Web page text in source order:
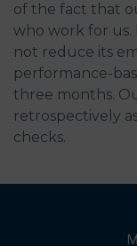
of the fact that
who work for
not reduce its
performance-
three months.
retrospectively
checks.